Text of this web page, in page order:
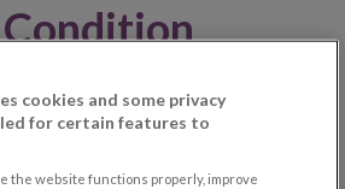
cookies and some privacy
for certain features to
the website functions properly, improve